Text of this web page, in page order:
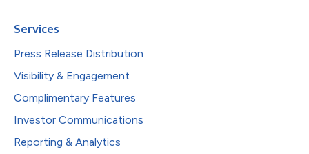
Services
Press Release Distribution
Visibility & Engagement
Complimentary Features
Investor Communications
Reporting & Analytics